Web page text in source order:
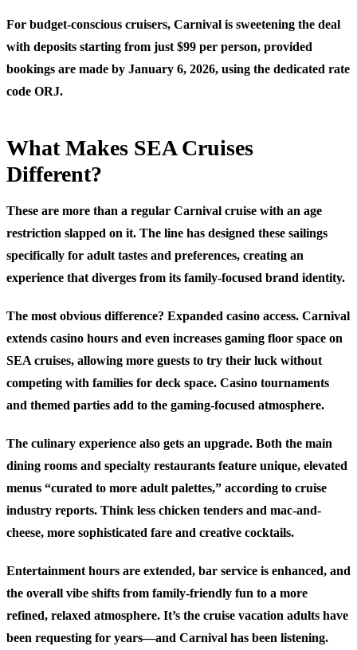
For budget-conscious cruisers, Carnival is sweetening the deal
with deposits starting from just $99 per person, provided
bookings are made by January 6, 2026, using the dedicated rate
code ORJ.
What Makes SEA Cruises
Different?
These are more than a regular Carnival cruise with an age
restriction slapped on it. The line has designed these sailings
specifically for adult tastes and preferences, creating an
experience that diverges from its family-focused brand identity.
The most obvious difference? Expanded casino access. Carnival
extends casino hours and even increases gaming floor space on
SEA cruises, allowing more guests to try their luck without
competing with families for deck space. Casino tournaments
and themed parties add to the gaming-focused atmosphere.
The culinary experience also gets an upgrade. Both the main
dining rooms and specialty restaurants feature unique, elevated
menus “curated to more adult palettes,” according to cruise
industry reports. Think less chicken tenders and mac-and-
cheese, more sophisticated fare and creative cocktails.
Entertainment hours are extended, bar service is enhanced, and
the overall vibe shifts from family-friendly fun to a more
refined, relaxed atmosphere. It’s the cruise vacation adults have
been requesting for years—and Carnival has been listening.